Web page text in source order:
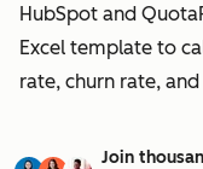
HubSpot and
Excel template to
rate, churn rate,
Join